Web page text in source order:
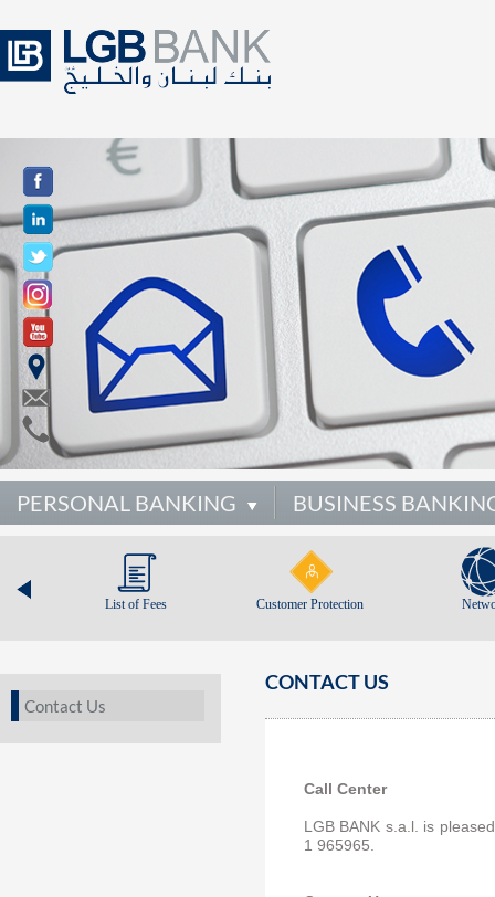
PERSONAL BANKING BUSINESS
List of Fees Customer Protection
Contact Us
CONTACT US
Call Center
LGB BANK s.a.l. is
1 965965.